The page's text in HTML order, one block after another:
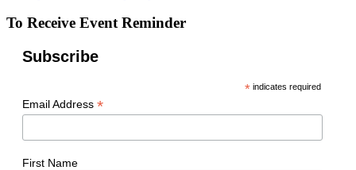
To Receive Event Reminder
Subscribe
* indicates required
Email Address *
First Name